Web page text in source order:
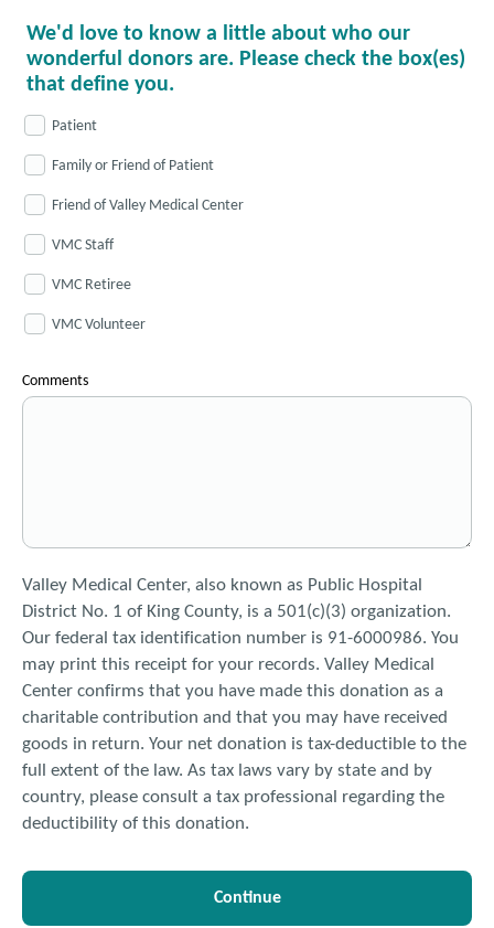
We'd love to know a little about who our
wonderful donors are. Please check the box(es)
that define you.
Patient
Family or Friend of Patient
Friend of Valley Medical Center
VMC Staff
VMC Retiree
VMC Volunteer
Comments
Valley Medical Center, also known as Public Hospital
District No. 1 of King County, is a 501(c)(3) organization.
Our federal tax identification number is 91-6000986. You
may print this receipt for your records. Valley Medical
Center confirms that you have made this donation as a
charitable contribution and that you may have received
goods in return. Your net donation is tax-deductible to the
full extent of the law. As tax laws vary by state and by
country, please consult a tax professional regarding the
deductibility of this donation.
Continue